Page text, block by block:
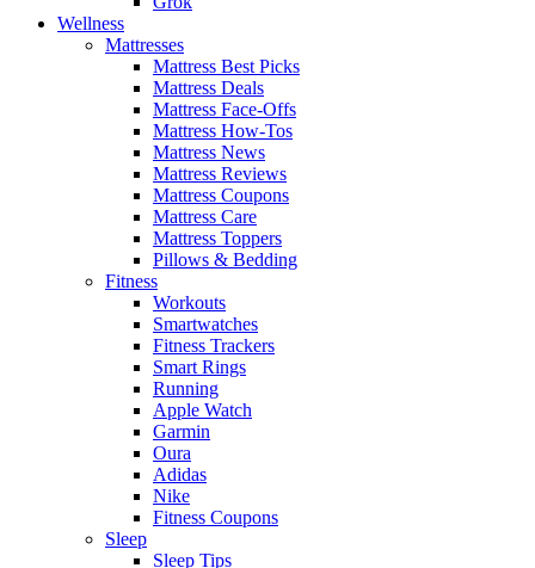
Wellness
Mattresses
Mattress Best Picks
Mattress Deals
Mattress Face-Offs
Mattress How-Tos
Mattress News
Mattress Reviews
Mattress Coupons
Mattress Care
Mattress Toppers
Pillows & Bedding
Fitness
Workouts
Smartwatches
Fitness Trackers
Smart Rings
Running
Apple Watch
Garmin
Oura
Adidas
Nike
Fitness Coupons
Sleep
Sleep Tips